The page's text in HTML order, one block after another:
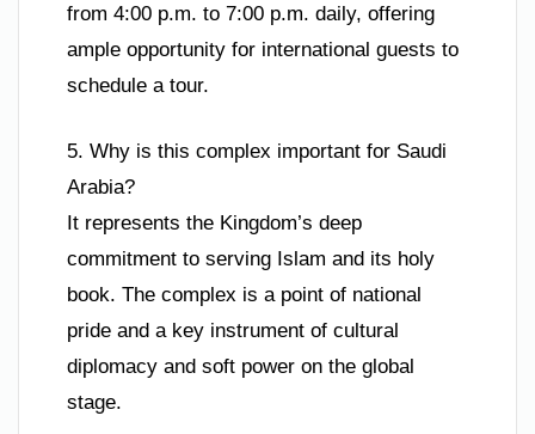
from 4:00 p.m. to 7:00 p.m. daily, offering
ample opportunity for international guests to
schedule a tour.
5. Why is this complex important for Saudi
Arabia?
It represents the Kingdom’s deep
commitment to serving Islam and its holy
book. The complex is a point of national
pride and a key instrument of cultural
diplomacy and soft power on the global
stage.